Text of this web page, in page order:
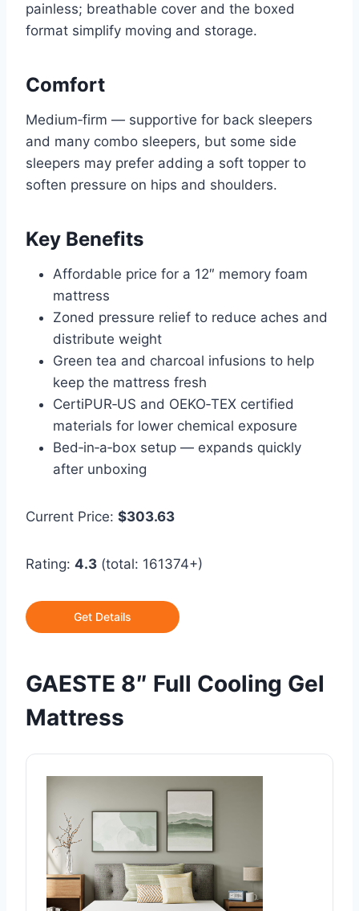
painless; breathable cover and the boxed
format simplify moving and storage.
Comfort
Medium‑firm — supportive for back sleepers
and many combo sleepers, but some side
sleepers may prefer adding a soft topper to
soften pressure on hips and shoulders.
Key Benefits
Affordable price for a 12″ memory foam
mattress
Zoned pressure relief to reduce aches and
distribute weight
Green tea and charcoal infusions to help
keep the mattress fresh
CertiPUR‑US and OEKO‑TEX certified
materials for lower chemical exposure
Bed‑in‑a‑box setup — expands quickly
after unboxing
Current Price: $303.63
Rating: 4.3 (total: 161374+)
Get Details
GAESTE 8″ Full Cooling Gel
Mattress